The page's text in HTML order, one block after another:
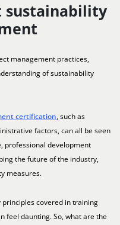
sustainability
management practices,
of sustainability
certification, such as
factors, can all be seen
professional development
the future of the industry,
measures.
covered in training
feel daunting. So, what are the